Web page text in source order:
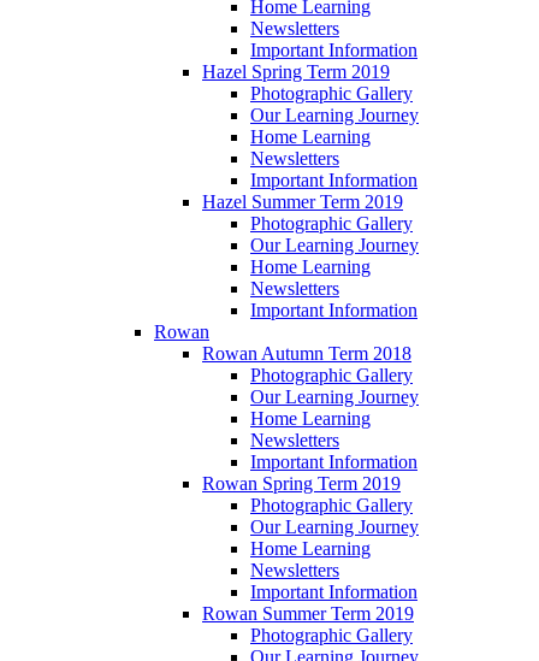
Home Learning
Newsletters
Important Information
Hazel Spring Term 2019
Photographic Gallery
Our Learning Journey
Home Learning
Newsletters
Important Information
Hazel Summer Term 2019
Photographic Gallery
Our Learning Journey
Home Learning
Newsletters
Important Information
Rowan
Rowan Autumn Term 2018
Photographic Gallery
Our Learning Journey
Home Learning
Newsletters
Important Information
Rowan Spring Term 2019
Photographic Gallery
Our Learning Journey
Home Learning
Newsletters
Important Information
Rowan Summer Term 2019
Photographic Gallery